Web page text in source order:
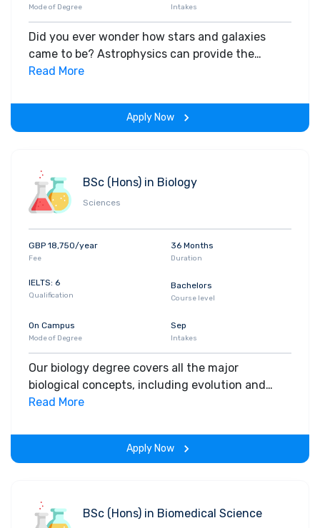
Mode of Degree Intakes
Did you ever wonder how stars and galaxies
came to be? Astrophysics can provide the
answer – with the skills, methods and
universe.
Read More
Apply Now
BSc (Hons) in Biology
Sciences
GBP 18,750/year
Fee
36 Months
Duration
IELTS: 6
Qualification
Bachelors
Course level
On Campus
Mode of Degree
Sep
Intakes
Our biology degree covers all the major
biological concepts, including evolution and
genetics. You'll also gain valuable hands-on
field techniques.
Read More
Apply Now
BSc (Hons) in Biomedical Science